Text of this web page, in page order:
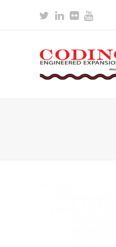
Twitter
LinkedIn
Flickr